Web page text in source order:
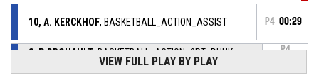
10, A. KERCKHOF, BASKETBALL_ACTION_ASSIST P4 00:29
8, P. DROUAULT, BASKETBALL_ACTION_2PT_DUNK
BOULAZAC BASKET DORDOGNE- lead by 25
P4
86-61
VIEW FULL PLAY BY PLAY